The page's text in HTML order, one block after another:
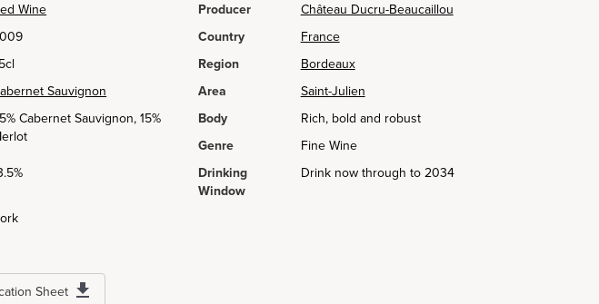
Wine Producer
Château Ducru-Beaucaillou
Country
France
Region
Bordeaux
Sauvignon Area
Saint-Julien
Cabernet Sauvignon, 15%
Body
Rich, bold and robust
Genre
Fine Wine
Drinking
Window
Drink now through to 2034
Sheet